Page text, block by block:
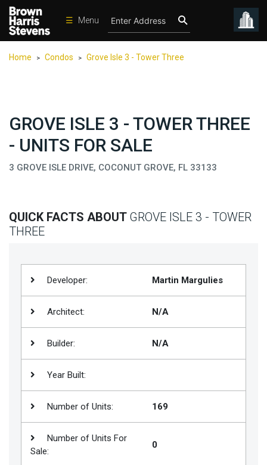
☰ Menu
Rentals
International
Sports
Location
Join
BHS
Saved
Properties
Home > Condos > Grove Isle 3 - Tower Three
GROVE ISLE 3 - TOWER THREE
- UNITS FOR SALE
3 GROVE ISLE DRIVE, COCONUT GROVE, FL 33133
QUICK FACTS ABOUT GROVE ISLE 3 - TOWER
THREE
Developer: Martin Margulies
Architect: N/A
Builder: N/A
Year Built:
Number of Units: 169
Number of Units For
Sale:
0